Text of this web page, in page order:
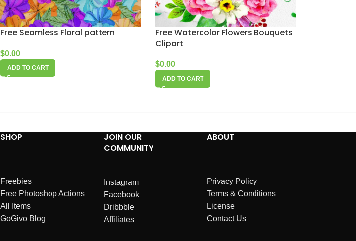
Free Seamless Floral pattern
$0.00
ADD TO CART
Free Watercolor Flowers Bouquets
Clipart
$0.00
ADD TO CART
SHOP
Freebies
Free Photoshop Actions
All Items
GoGivo Blog
JOIN OUR
COMMUNITY
Instagram
Facebook
Dribbble
Affiliates
ABOUT
Privacy Policy
Terms & Conditions
License
Contact Us